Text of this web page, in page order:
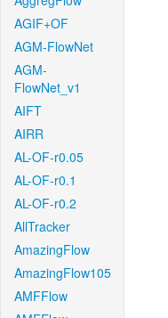
AGIF+OF
AGM-FlowNet
AGM-
FlowNet_v1
AIFT
AIRR
AL-OF-r0.05
AL-OF-r0.1
AL-OF-r0.2
AllTracker
AmazingFlow
AmazingFlow105
AMFFlow